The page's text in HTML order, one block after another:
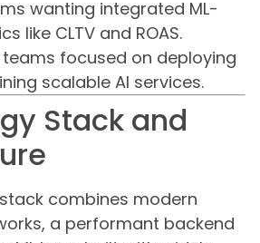
wanting integrated ML-
like CLTV and ROAS.
teams focused on deploying
scalable AI services.
Stack and
combines modern
a performant backend